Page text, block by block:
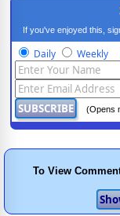
If you've enjoyed this,
Daily Weekly
(Opens
To View